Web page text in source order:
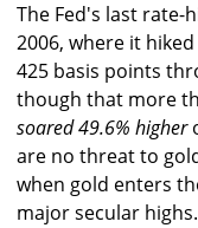
The Fed's last rate-
2006, where it
425 basis points
though that more
soared 49.6% higher
are no threat to
when gold enters
major secular highs.